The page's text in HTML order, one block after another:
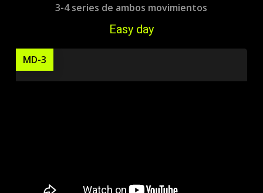
3-4 series de ambos movimientos
Easy day
MD-3